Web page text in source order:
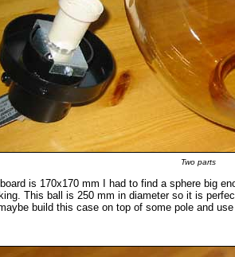
Two parts
is 170x170 mm I had to find a sphere big
This ball is 250 mm in diameter so it is
build this case on top of some pole and